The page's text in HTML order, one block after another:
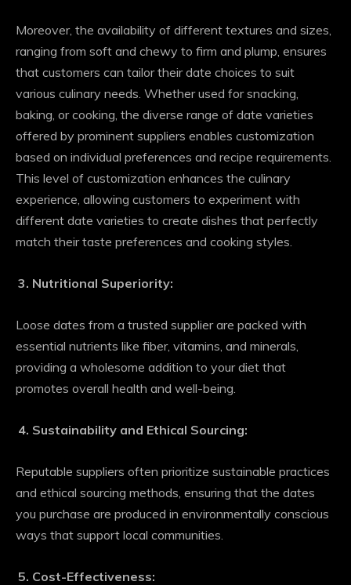
Moreover, the availability of different textures and sizes,
ranging from soft and chewy to firm and plump, ensures
that customers can tailor their date choices to suit
various culinary needs. Whether used for snacking,
baking, or cooking, the diverse range of date varieties
offered by prominent suppliers enables customization
based on individual preferences and recipe requirements.
This level of customization enhances the culinary
experience, allowing customers to experiment with
different date varieties to create dishes that perfectly
match their taste preferences and cooking styles.
Nutritional Superiority:
Loose dates from a trusted supplier are packed with
essential nutrients like fiber, vitamins, and minerals,
providing a wholesome addition to your diet that
promotes overall health and well-being.
Sustainability and Ethical Sourcing:
Reputable suppliers often prioritize sustainable practices
and ethical sourcing methods, ensuring that the dates
you purchase are produced in environmentally conscious
ways that support local communities.
Cost-Effectiveness: